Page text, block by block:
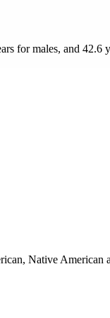
for males, and 42.6
Native American